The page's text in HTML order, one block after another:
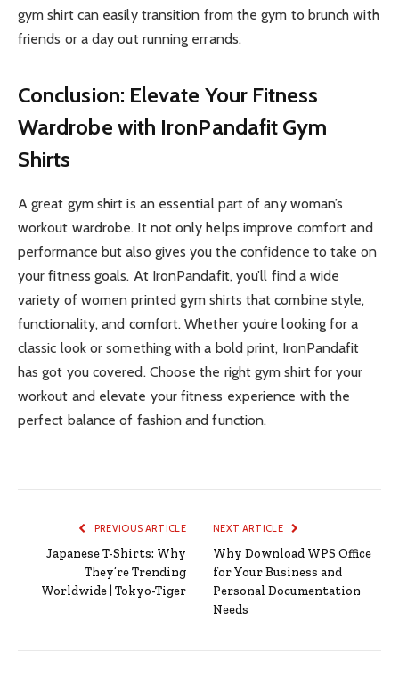
gym shirt can easily transition from the gym to brunch with
friends or a day out running errands.
Conclusion: Elevate Your Fitness
Wardrobe with IronPandafit Gym
Shirts
A great gym shirt is an essential part of any woman’s
workout wardrobe. It not only helps improve comfort and
performance but also gives you the confidence to take on
your fitness goals. At IronPandafit, you’ll find a wide
variety of women printed gym shirts that combine style,
functionality, and comfort. Whether you’re looking for a
classic look or something with a bold print, IronPandafit
has got you covered. Choose the right gym shirt for your
workout and elevate your fitness experience with the
perfect balance of fashion and function.
PREVIOUS ARTICLE
Japanese T-Shirts: Why
They’re Trending
Worldwide | Tokyo-Tiger
NEXT ARTICLE
Why Download WPS Office
for Your Business and
Personal Documentation
Needs